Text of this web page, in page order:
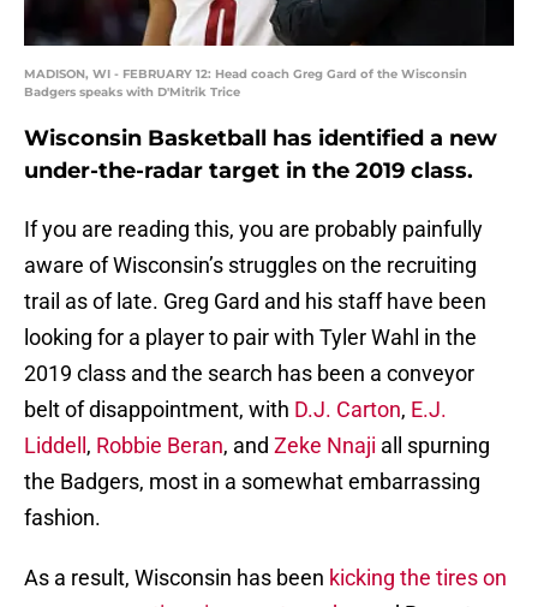
MADISON, WI - FEBRUARY 12: Head coach Greg Gard of the Wisconsin
Badgers speaks with D'Mitrik Trice
Wisconsin Basketball has identified a new
under-the-radar target in the 2019 class.
If you are reading this, you are probably painfully
aware of Wisconsin’s struggles on the recruiting
trail as of late. Greg Gard and his staff have been
looking for a player to pair with Tyler Wahl in the
2019 class and the search has been a conveyor
belt of disappointment, with D.J. Carton, E.J.
Liddell , Robbie Beran, and Zeke Nnaji all spurning
the Badgers, most in a somewhat embarrassing
fashion.
As a result, Wisconsin has been kicking the tires on